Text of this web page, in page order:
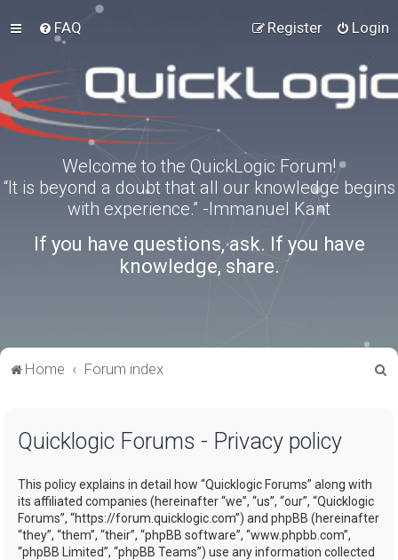
FAQ Login
Register
Welcome to the QuickLogic Forum!
“It is beyond a doubt that all our knowledge begins
with experience.” -Immanuel Kant
If you have questions, ask. If you have
knowledge, share.
Home Forum index
Quicklogic Forums - Privacy policy
This policy explains in detail how “Quicklogic Forums” along with
its affiliated companies (hereinafter “we”, “us”, “our”, “Quicklogic
Forums”, “https://forum.quicklogic.com”) and phpBB (hereinafter
“they”, “them”, “their”, “phpBB software”, “www.phpbb.com”,
“phpBB Limited”, “phpBB Teams”) use any information collected